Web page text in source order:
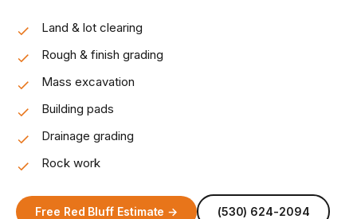
Land & lot clearing
Rough & finish grading
Mass excavation
Building pads
Drainage grading
Rock work
Free Red Bluff Estimate → (530) 624-2094